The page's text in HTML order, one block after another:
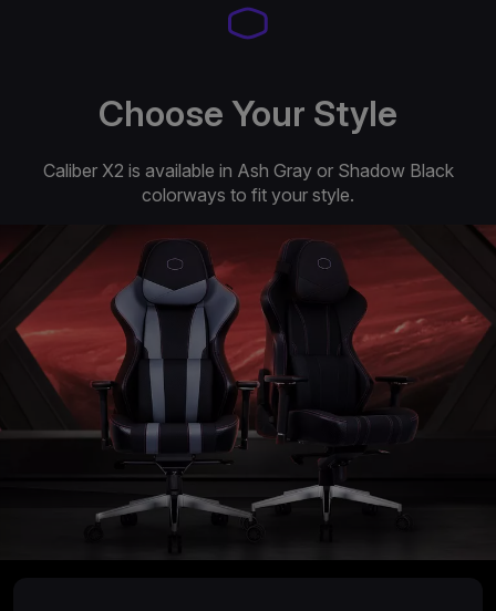
Choose Your Style
Caliber X2 is available in Ash Gray or Shadow Black
colorways to fit your style.